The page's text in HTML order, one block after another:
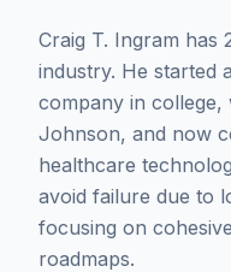
Craig T. Ingram has
industry. He started
company in
Johnson, and now
healthcare
avoid failure due to
focusing on
roadmaps.